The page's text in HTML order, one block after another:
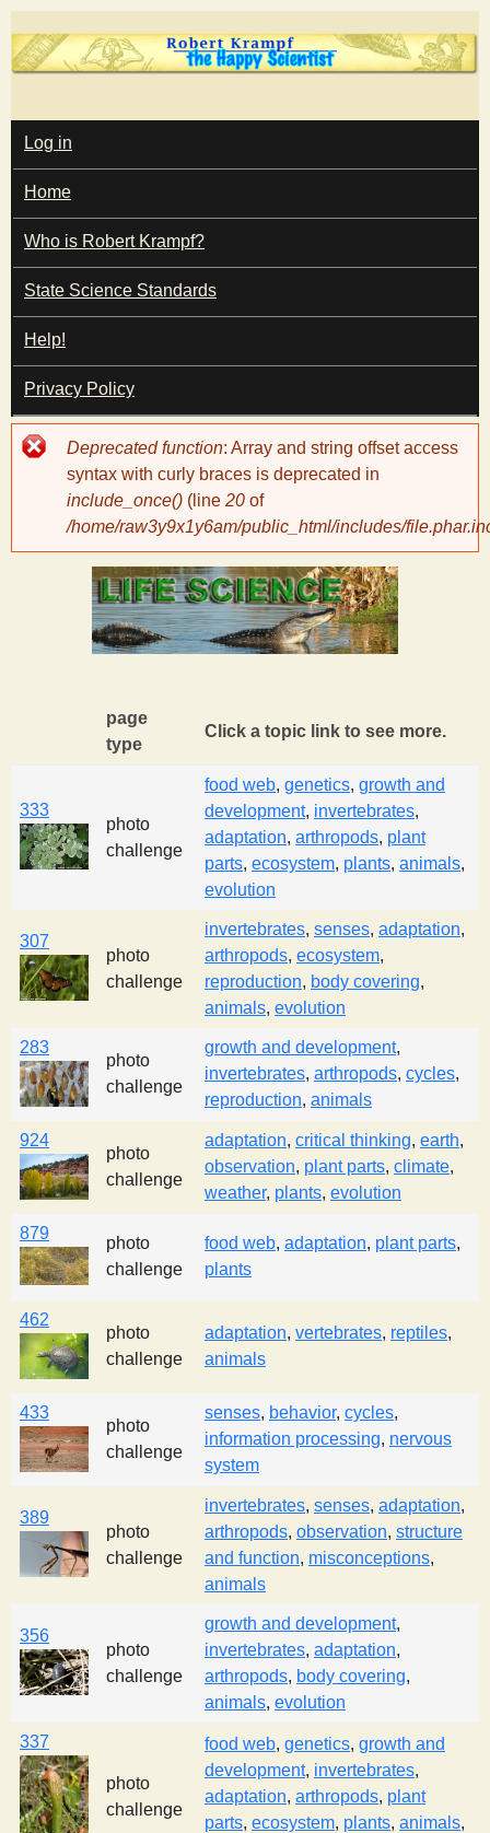
Skip
to
content
T
h
e
H
a
p
y
n
i
s
t
M
A
I
N
M
E
N
U
Log in
Home
Who is Robert Krampf?
State Science Standards
Help!
Privacy Policy
Error
message
Deprecated function: Array and string offset access
syntax with curly braces is deprecated in
include_once() (line 20 of
/home/raw3y9x1y6am/public_html/includes/
page
type
Click a topic link to see more.
333
photo
challenge
food web, genetics, growth and
development, invertebrates,
adaptation, arthropods, plant
parts, ecosystem, plants, animals,
evolution
307
photo
challenge
invertebrates, senses, adaptation,
arthropods, ecosystem,
reproduction, body covering,
animals, evolution
283
photo
challenge
growth and development,
invertebrates, arthropods, cycles,
reproduction, animals
924
photo
challenge
adaptation, critical thinking, earth,
observation, plant parts, climate,
weather, plants, evolution
879
photo
challenge
food web, adaptation, plant parts,
plants
462
photo
challenge
adaptation, vertebrates, reptiles,
animals
433
photo
challenge
senses, behavior, cycles,
information processing, nervous
system
389
photo
challenge
invertebrates, senses, adaptation,
arthropods, observation, structure
and function, misconceptions,
animals
356
photo
challenge
growth and development,
invertebrates, adaptation,
arthropods, body covering,
animals, evolution
337
photo
challenge
food web, genetics, growth and
development, invertebrates,
adaptation, arthropods, plant
parts, ecosystem, plants, animals,